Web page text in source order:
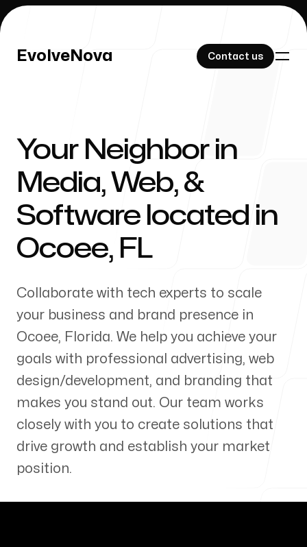
EvolveNova Contact us
EvolveNova Contact us
Our Work
About Us
Our Process
Blog
Servicing Clients in
Your Neighbor in
Media, Web, &
Software located in
Ocoee, FL
Collaborate with tech experts to scale
your business and brand presence in
Ocoee, Florida. We help you achieve your
goals with professional advertising, web
design/development, and branding that
makes you stand out. Our team works
closely with you to create solutions that
drive growth and establish your market
position.